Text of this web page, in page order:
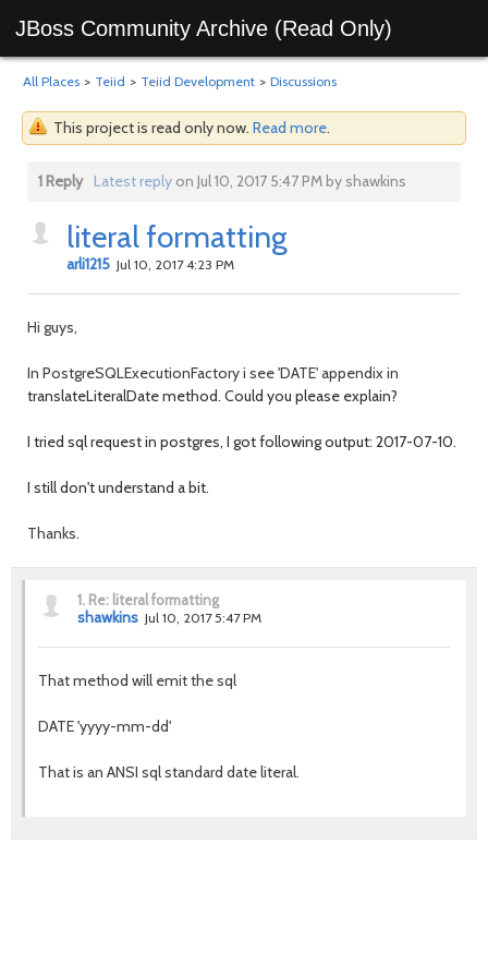
JBoss Community Archive (Read Only)
All Places > Teiid > Teiid Development > Discussions
This project is read only now. Read more.
1 Reply Latest replyon Jul 10, 2017 5:47 PM by shawkins
literal formatting
arli1215 Jul 10, 2017 4:23 PM
Hi guys,
In PostgreSQLExecutionFactory i see 'DATE' appendix in
translateLiteralDate method. Could you please explain?
I tried sql request in postgres, I got following output: 2017-07-10.
I still don't understand a bit.
Thanks.
1. Re: literal formatting
shawkins Jul 10, 2017 5:47 PM
That method will emit the sql
DATE 'yyyy-mm-dd'
That is an ANSI sql standard date literal.